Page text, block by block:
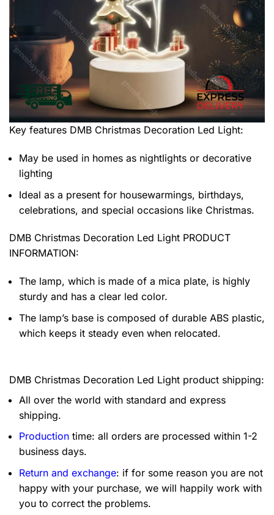
Key features DMB Christmas Decoration Led Light:
May be used in homes as nightlights or decorative
lighting
Ideal as a present for housewarmings, birthdays,
celebrations, and special occasions like Christmas.
DMB Christmas Decoration Led Light PRODUCT
INFORMATION:
The lamp, which is made of a mica plate, is highly
sturdy and has a clear led color.
The lamp’s base is composed of durable ABS plastic,
which keeps it steady even when relocated.
DMB Christmas Decoration Led Light product shipping:
All over the world with standard and express
shipping.
Production time: all orders are processed within 1-2
business days.
Return and exchange: if for some reason you are not
happy with your purchase, we will happily work with
you to correct the problems.